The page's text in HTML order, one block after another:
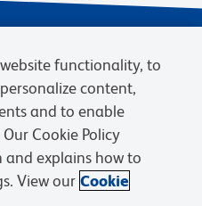
Terms of Sale
Cookies Settings
functionality, to
content,
and to enable
Cookie Policy
explains how to
View our Cookie